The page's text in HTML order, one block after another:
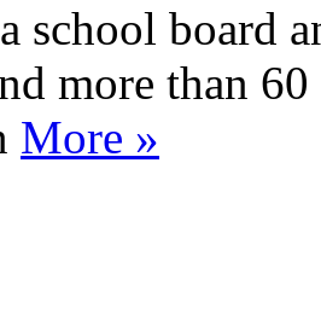
school board
more than
More »